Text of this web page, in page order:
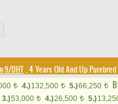
9/DHT, 4 Years Old And Up
t 4.)132,500 t 5.)66,250 t
3.)53,000 t 4.)26,500 t 5.)